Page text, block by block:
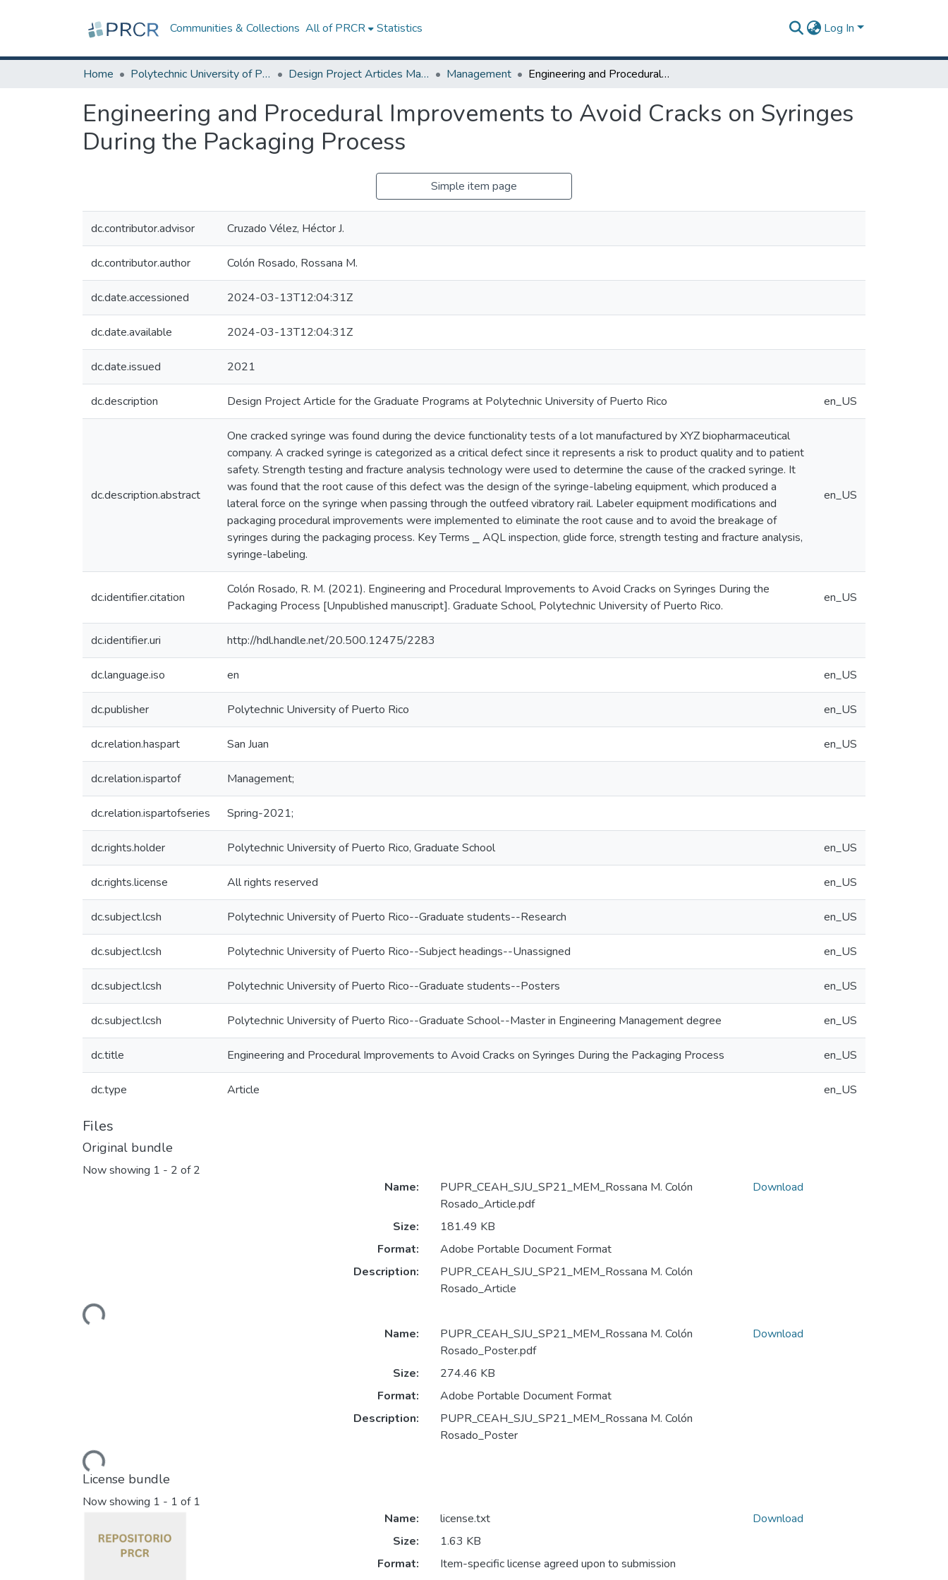
Communities & Collections All of PRCR Statistics Log In
Home Polytechnic University of Puerto Rico Design Project Articles Master Degree Management Engineering and Procedural Improvements to Avoid Cracks on Syringes During the Packaging Process
Engineering and Procedural Improvements to Avoid Cracks on Syringes
During the Packaging Process
Simple item page
dc.contributor.advisor Cruzado Vélez, Héctor J.
dc.contributor.author Colón Rosado, Rossana M.
dc.date.accessioned 2024-03-13T12:04:31Z
dc.date.available 2024-03-13T12:04:31Z
dc.date.issued 2021
dc.description Design Project Article for the Graduate Programs at Polytechnic University of Puerto Rico en_US
dc.description.abstract
One cracked syringe was found during the device functionality tests of a lot manufactured by XYZ biopharmaceutical
company. A cracked syringe is categorized as a critical defect since it represents a risk to product quality and to patient
safety. Strength testing and fracture analysis technology were used to determine the cause of the cracked syringe. It
was found that the root cause of this defect was the design of the syringe-labeling equipment, which produced a
lateral force on the syringe when passing through the outfeed vibratory rail. Labeler equipment modifications and
packaging procedural improvements were implemented to eliminate the root cause and to avoid the breakage of
syringes during the packaging process. Key Terms ⎯ AQL inspection, glide force, strength testing and fracture analysis,
syringe-labeling.
en_US
dc.identifier.citation
Colón Rosado, R. M. (2021). Engineering and Procedural Improvements to Avoid Cracks on Syringes During the
Packaging Process [Unpublished manuscript]. Graduate School, Polytechnic University of Puerto Rico.
en_US
dc.identifier.uri http://hdl.handle.net/20.500.12475/2283
dc.language.iso en en_US
dc.publisher Polytechnic University of Puerto Rico en_US
dc.relation.haspart San Juan en_US
dc.relation.ispartof Management;
dc.relation.ispartofseries Spring-2021;
dc.rights.holder Polytechnic University of Puerto Rico, Graduate School en_US
dc.rights.license All rights reserved en_US
dc.subject.lcsh Polytechnic University of Puerto Rico--Graduate students--Research en_US
dc.subject.lcsh Polytechnic University of Puerto Rico--Subject headings--Unassigned en_US
dc.subject.lcsh Polytechnic University of Puerto Rico--Graduate students--Posters en_US
dc.subject.lcsh Polytechnic University of Puerto Rico--Graduate School--Master in Engineering Management degree en_US
dc.title Engineering and Procedural Improvements to Avoid Cracks on Syringes During the Packaging Process en_US
dc.type Article en_US
Files
Original bundle
Now showing 1 - 2 of 2
Loading...
Name:
PUPR_CEAH_SJU_SP21_MEM_Rossana M. Colón
Rosado_Article.pdf
Size:
181.49 KB
Format:
Adobe Portable Document Format
Description:
PUPR_CEAH_SJU_SP21_MEM_Rossana M. Colón
Rosado_Article
Download
Loading...
Name:
PUPR_CEAH_SJU_SP21_MEM_Rossana M. Colón
Rosado_Poster.pdf
Size:
274.46 KB
Format:
Adobe Portable Document Format
Description:
PUPR_CEAH_SJU_SP21_MEM_Rossana M. Colón
Rosado_Poster
Download
License bundle
Now showing 1 - 1 of 1
Name:
license.txt
Size:
1.63 KB
Format:
Item-specific license agreed upon to submission
Download